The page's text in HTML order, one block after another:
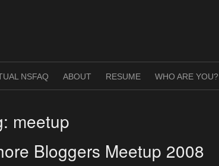
NSFAQ ABOUT RESUME WHO ARE YOU?
meetup
Bloggers Meetup 2008